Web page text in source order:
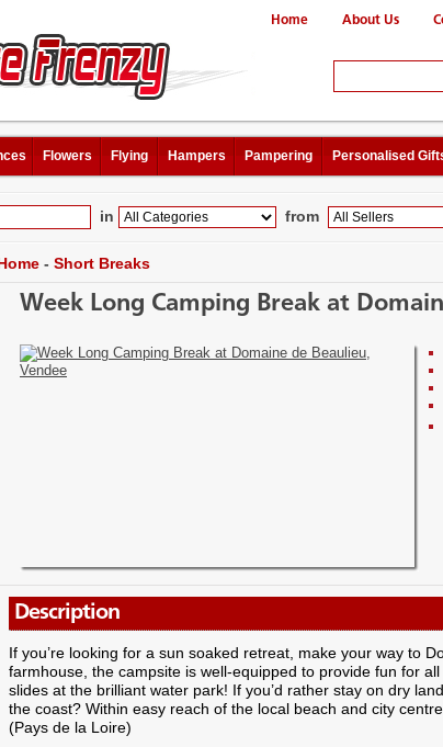
Home About Us
Flowers Flying Hampers Pampering Personalised
in from
- Short Breaks
Week Long Camping Break at
Description
If you’re looking for a sun soaked retreat, make your way to
farmhouse, the campsite is well-equipped to provide fun for
slides at the brilliant water park! If you’d rather stay on dry
the coast? Within easy reach of the local beach and city
(Pays de la Loire)